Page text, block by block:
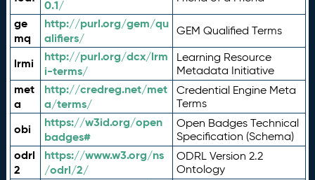
0.1/
ge
mq
http://purl.org/gem/qu
alifiers/
GEM Qualified Terms
lrmi
http://purl.org/dcx/lrm
i-terms/
Learning Resource
Metadata Initiative
met
a
http://credreg.net/met
a/terms/
Credential Engine Meta
Terms
obi
https://w3id.org/open
badges#
Open Badges Technical
Specification (Schema)
odrl
2
https://www.w3.org/ns
/odrl/2/
ODRL Version 2.2
Ontology